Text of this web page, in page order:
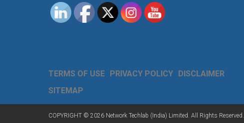
TERMS OF USE PRIVACY POLICY DISCLAIMER
SITEMAP
COPYRIGHT © 2026 Network Techlab (India) Limited. All Rights Reserved.